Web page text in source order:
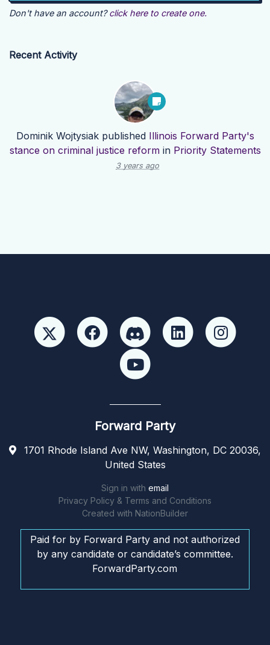
Don't have an account? click here to create one.
Recent Activity
Dominik Wojtysiakpublished Illinois Forward Party's
stance on criminal justice reformin Priority Statements
3 years ago
Forward Party
1701 Rhode Island Ave NW, Washington, DC 20036,
United States
Sign in with email
Privacy Policy & Terms and Conditions
Created with NationBuilder
Paid for by Forward Party and not authorized
by any candidate or candidate’s committee.
ForwardParty.com